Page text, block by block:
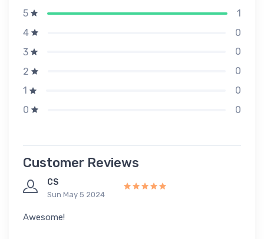
5
1
4
0
3
0
2
0
1
0
0
0
Customer Reviews
CS
Sun May 5 2024
Awesome!